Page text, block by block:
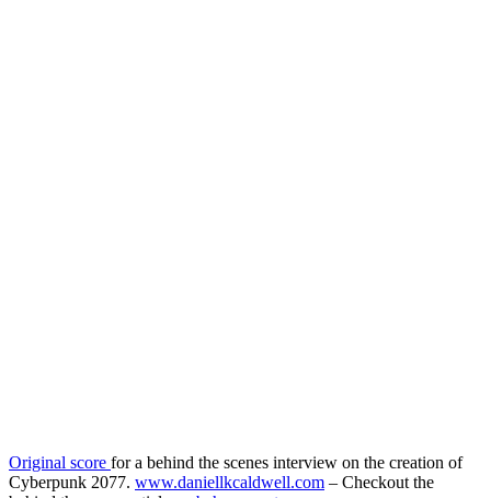
Original score for a behind the scenes interview on the creation of
Cyberpunk 2077. www.daniellkcaldwell.com – Checkout the